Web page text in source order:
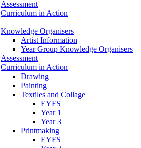
Assessment
Curriculum in Action
Knowledge Organisers
Artist Information
Year Group Knowledge Organisers
Assessment
Curriculum in Action
Drawing
Painting
Textiles and Collage
EYFS
Year 1
Year 3
Printmaking
EYFS